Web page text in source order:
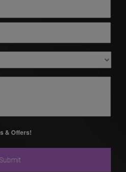
& Offers!